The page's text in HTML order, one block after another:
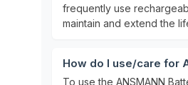
frequently use
maintain and extend the
How do I use/care for
To use the ANSMANN